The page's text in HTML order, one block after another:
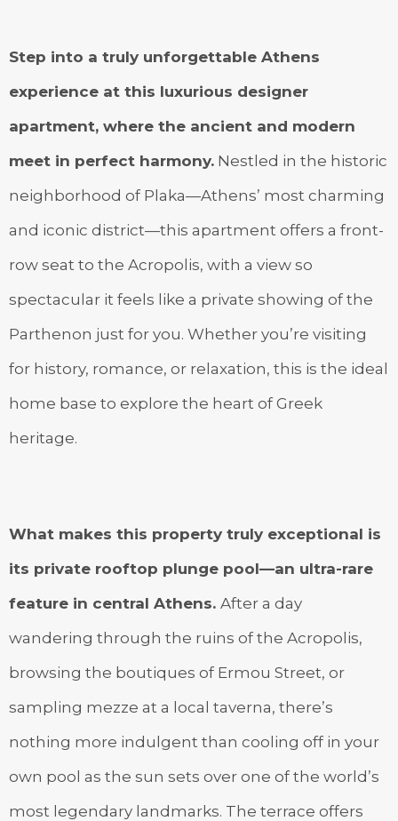
Step into a truly unforgettable Athens
experience at this luxurious designer
apartment, where the ancient and modern
meet in perfect harmony. Nestled in the historic
neighborhood of Plaka—Athens’ most charming
and iconic district—this apartment offers a front-
row seat to the Acropolis, with a view so
spectacular it feels like a private showing of the
Parthenon just for you. Whether you’re visiting
for history, romance, or relaxation, this is the ideal
home base to explore the heart of Greek
heritage.
What makes this property truly exceptional is
its private rooftop plunge pool—an ultra-rare
feature in central Athens. After a day
wandering through the ruins of the Acropolis,
browsing the boutiques of Ermou Street, or
sampling mezze at a local taverna, there’s
nothing more indulgent than cooling off in your
own pool as the sun sets over one of the world’s
most legendary landmarks. The terrace offers